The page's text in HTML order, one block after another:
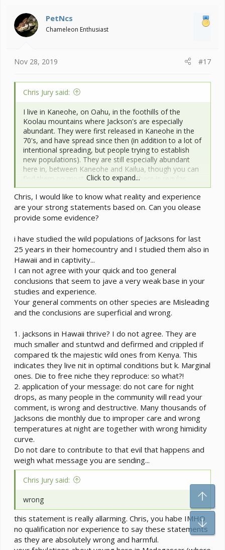
i
o
n
PetNcs
Chameleon Enthusiast
Nov 28, 2019 #17
Chris Jury said:
I live in Kaneohe, on Oahu, in the foothills of the
Koolau mountains where Jackson's are especially
abundant. They were first released in Kaneohe in the
70's, and have spread since then (in addition to a lot of
intentional spreading, but people trying to establish
new populations). They are still especially abundant
here in, between Kaneohe and Kailua, though you can
find them on most of Oahu where there is regular
rainfall.
During the summertime, night temperatures here are
usually in the neighborhood of 76-78 F at an elevation
You find Jackson's at these elevations (again, mostly
depending on rainfall). Daytime temperatures are
usually in the neighborhood of 81-84 F. If you go up to
the peaks of the Koolaus (2000-3000 ft) temperatures
are usually 5-10 F cooler at any given time. Hence,
night temperatures during the summer here, where
Jackson's chameleons are thriving, are in the
neighborhood of 68-78 F, depending on elevation.
Wintertime night temperatures are usually about 10 F
a the highest elevations) with daytime temperatures
usually in the mid to upper 70's F. On occasion temps
can drop as low as the upper 50's F, but not often.
I don't see any reason to think that a nighttime
temperature in the 70-75 F range would harm most
chameleons. They certainly aren't harming the
Jackson's here in Hawaii. In their native ranges, many
chameleons do certainly experience colder temps
(though many montane species do not--montane
chameleons in Cameroon, for instance, rarely see the
50's F). Jackson's chameleons regularly see colder
temps in their native range than they do here in Hawaii.
However, I see no reason to think this is necessary for
Jackson's, or probably most other species. A little bit of
temperature cycling probably is important for
encouraging mating in some species. However, for
chameleons of any species (including montane
species)needtheir nighttime temperatures to be below
~70-75 F.
Honestly, I think this is one of several poorly founded
Click to expand...
Chris, I would like to know what reality and experience
are your strong statements based on. Can you olease
provide some evidence?
i have studied the wild populations of Jacksons for last
25 years in their homecountry and I studied them also in
Hawaii and in captivity...
I can not agree with your quick and too general
conclusions that seem to jave a very weak base in your
studies and experience.
Your general comments on other species are Misleading
and the conclusions are superficial and wrong.
1. jacksons in Hawaii thrive? I do not agree. They are
much smaller and stuntwd and defirmed and crippled if
compared tk the majestic wild ones from Kenya. This
indicates they live nit in optimal conditions but k. Marginal
ones. Die to free niche they reproduce: so what?!
2. application of your message: do not care for night
drops, as many people in the community will read your
comment, is wrong and destructive. Many thousands of
Jacksons die monthly due to improper care and wrong
temperatures at night are together with wrong himidity
curve.
Do not dare to contribute to that evil that happens and
weigh what message you are sending...
Chris Jury said:
wrong
this statement is really allarming. Chris, you habe IMHO
no qualification nor experience to say these statements
as they are absolutely wrong and harmful.